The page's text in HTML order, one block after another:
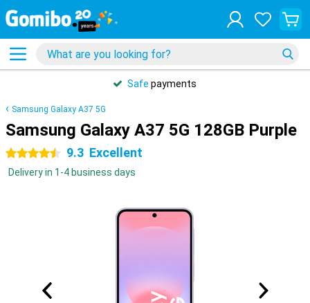
Safe payments
Samsung Galaxy A37 5G
Samsung Galaxy A37 5G 128GB Purple
4.5 stars 9.3 Excellent
Delivery in 1-4 business days